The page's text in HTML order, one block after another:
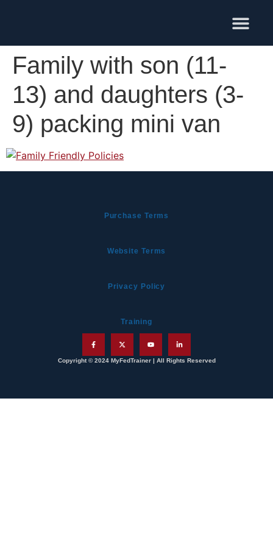
Family with son (11-
13) and daughters (3-
9) packing mini van
Purchase Terms
Website Terms
Privacy Policy
Training
Copyright © 2024 MyFedTrainer | All Rights Reserved